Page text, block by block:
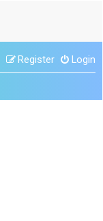
Login
Register